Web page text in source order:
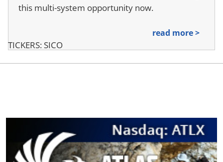
TICKERS: SICO
this multi-system opportunity now.
read more >